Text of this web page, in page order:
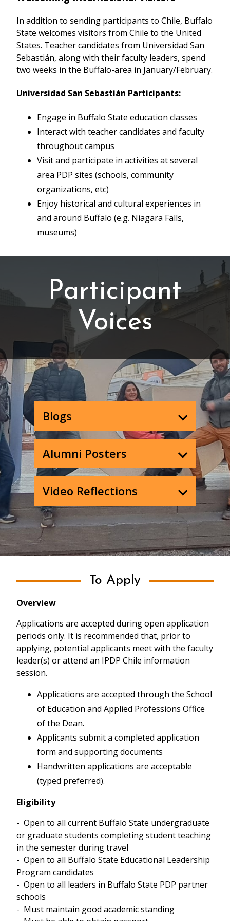
In addition to sending participants to Chile, Buffalo
State welcomes visitors from Chile to the United
States. Teacher candidates from Universidad San
Sebastián, along with their faculty leaders, spend
two weeks in the Buffalo-area in January/February.
Universidad San Sebastián Participants:
Engage in Buffalo State education classes
Interact with teacher candidates and faculty
throughout campus
Visit and participate in activities at several
area PDP sites (schools, community
organizations, etc)
Enjoy historical and cultural experiences in
and around Buffalo (e.g. Niagara Falls,
museums)
Participant
Voices
Blogs
Alumni Posters
Video Reflections
To Apply
Overview
Applications are accepted during open application
periods only. It is recommended that, prior to
applying, potential applicants meet with the faculty
leader(s) or attend an IPDP Chile information
session.
Applications are accepted through the School
of Education and Applied Professions Office
of the Dean.
Applicants submit a completed application
form and supporting documents
Handwritten applications are acceptable
(typed preferred).
Eligibility
- Open to all current Buffalo State undergraduate
or graduate students completing student teaching
in the semester during travel
- Open to all Buffalo State Educational Leadership
Program candidates
- Open to all leaders in Buffalo State PDP partner
schools
- Must maintain good academic standing
May/June 2025 - 3 participants led by
Pixita del Prado Hill, Angela Patti and
Raquel Schmidt
June 2019 - 6 participants led by Pixita
del Prado Hill and Raquel Schmidt
May/June 2017 - 9 participants led by
Angela Patti, Pixita del Prado Hill and
Angela Patti
May/June 2014 - 3 participants led by
Pixita del Prado Hill and Angela Patti
June 2013 - 8 participants led by Nancy
Chicola and Eric Krieg
June 2012 - 7 participants led by Pixita